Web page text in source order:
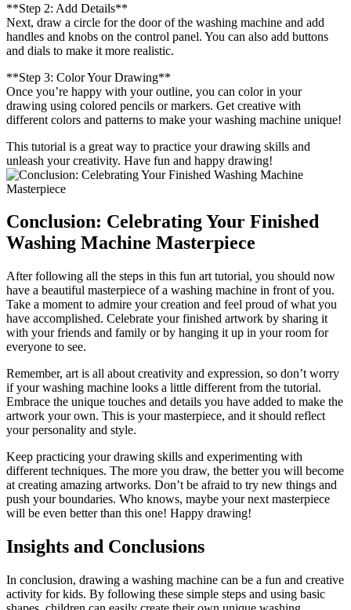
**Step 2: Add Details**
Next, draw a circle for the door of the washing machine and add
handles and knobs on the control panel. You can also add buttons
and dials to make it more realistic.
**Step 3: Color Your Drawing**
Once you’re happy with your outline, you can color in your
drawing using colored pencils or markers. Get creative with
different colors and patterns to make your washing machine unique!
This tutorial is a great way to practice your drawing skills and
unleash your creativity. Have fun and happy drawing!
Conclusion: Celebrating Your Finished
Washing Machine Masterpiece
After following all the steps in this fun art tutorial, you should now
have a beautiful masterpiece of a washing machine in front of you.
Take a moment to admire your creation and feel proud of what you
have accomplished. Celebrate your finished artwork by sharing it
with your friends and family or by hanging it up in your room for
everyone to see.
Remember, art is all about creativity and expression, so don’t worry
if your washing machine looks a little different from the tutorial.
Embrace the unique touches and details you have added to make the
artwork your own. This is your masterpiece, and it should reflect
your personality and style.
Keep practicing your drawing skills and experimenting with
different techniques. The more you draw, the better you will become
at creating amazing artworks. Don’t be afraid to try new things and
push your boundaries. Who knows, maybe your next masterpiece
will be even better than this one! Happy drawing!
Insights and Conclusions
In conclusion, drawing a washing machine can be a fun and creative
activity for kids. By following these simple steps and using basic